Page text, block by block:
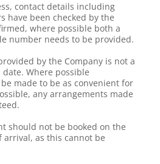
contact details including
have been checked by the
where possible both a
number needs to be provided.
by the Company is not a
Where possible
made to be as convenient for
any arrangements made
should not be booked on the
as this cannot be